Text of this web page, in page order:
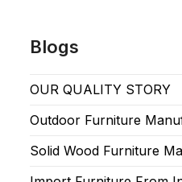
Blogs
OUR QUALITY STORY
Outdoor Furniture
Solid Wood Furniture